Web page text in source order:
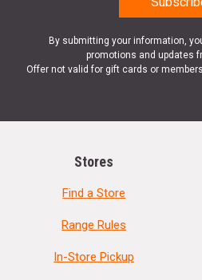
By submitting your information,
promotions and updates
Offer not valid for gift cards or
Stores
Find a Store
Range Rules
In-Store Pickup